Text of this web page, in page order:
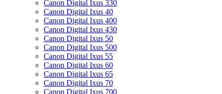
Canon Digital Ixus 330
Canon Digital Ixus 40
Canon Digital Ixus 400
Canon Digital Ixus 430
Canon Digital Ixus 50
Canon Digital Ixus 500
Canon Digital Ixus 55
Canon Digital Ixus 60
Canon Digital Ixus 65
Canon Digital Ixus 70
Canon Digital Ixus 700